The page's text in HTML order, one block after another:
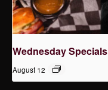
Wednesday Specials
August 12